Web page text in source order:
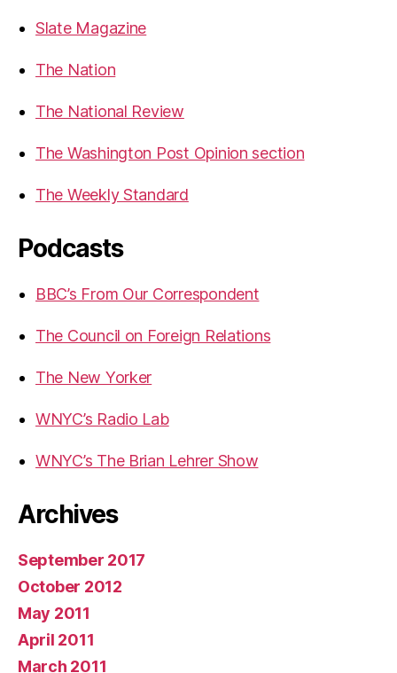
Slate Magazine
The Nation
The National Review
The Washington Post Opinion section
The Weekly Standard
Podcasts
BBC’s From Our Correspondent
The Council on Foreign Relations
The New Yorker
WNYC’s Radio Lab
WNYC’s The Brian Lehrer Show
Archives
September 2017
October 2012
May 2011
April 2011
March 2011